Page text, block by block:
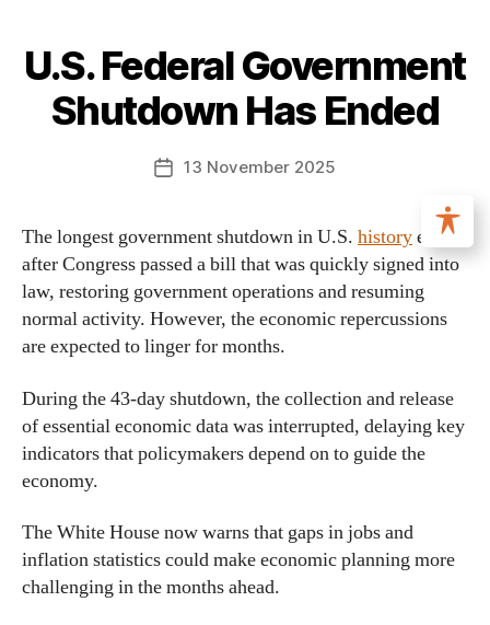
U.S. Federal Government
Shutdown Has Ended
13 November 2025
The longest government shutdown in U.S. historyended
after Congress passed a bill that was quickly signed into
law, restoring government operations and resuming
normal activity. However, the economic repercussions
are expected to linger for months.
During the 43-day shutdown, the collection and release
of essential economic data was interrupted, delaying key
indicators that policymakers depend on to guide the
economy.
The White House now warns that gaps in jobs and
inflation statistics could make economic planning more
challenging in the months ahead.